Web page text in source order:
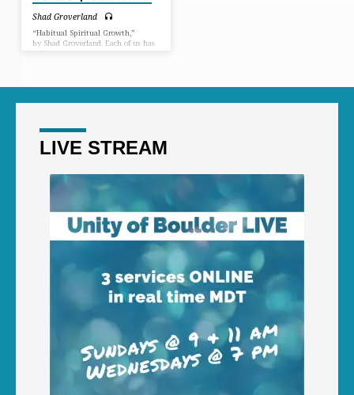
Shad Groverland
“Habitual Spiritual Growth,”
by Shad Groverland. Each of us has
LIVE STREAM